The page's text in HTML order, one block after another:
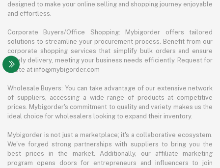
designed to make your online selling and shopping journey enjoyable
and effortless.
Corporate Buyers/Office Shopping: Mybigorder offers tailored
solutions to streamline your procurement process. Benefit from our
corporate shopping services that simplify bulk orders and ensure
timely delivery, meeting your business needs efficiently. Request for
quote at info@mybigorder.com
Wholesale Buyers: You can take advantage of our extensive network
of suppliers, accessing a wide range of products at competitive
prices. Mybigorder's commitment to quality and variety makes us the
ideal choice for wholesalers looking to expand their inventory.
Mybigorder is not just a marketplace; it's a collaborative ecosystem.
We've forged strong partnerships with suppliers to bring you the
best prices in the market. Additionally, our affiliate marketing
program opens doors for entrepreneurs and influencers to join